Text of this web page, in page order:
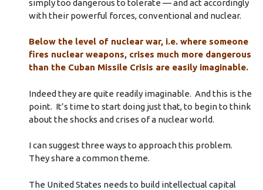
simply too dangerous to tolerate — and act accordingly
with their powerful forces, conventional and nuclear.
Below the level of nuclear war, i.e. where someone
fires nuclear weapons, crises much more dangerous
than the Cuban Missile Crisis are easily imaginable.
Indeed they are quite readily imaginable. And this is the
point. It’s time to start doing just that, to begin to think
about the shocks and crises of a nuclear world.
I can suggest three ways to approach this problem.
They share a common theme.
The United States needs to build intellectual capital